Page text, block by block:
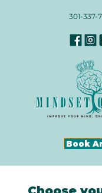
Book
301-337-